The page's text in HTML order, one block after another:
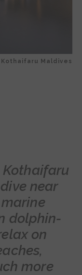
Maldives
Kothaifaru
near
dolphin-
on
more